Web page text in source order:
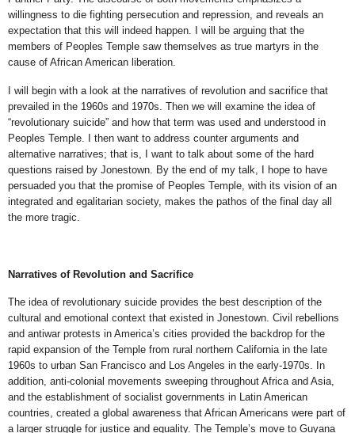
willingness to die fighting persecution and repression, and reveals an
expectation that this will indeed happen. I will be arguing that the
members of Peoples Temple saw themselves as true martyrs in the
cause of African American liberation.
I will begin with a look at the narratives of revolution and sacrifice that
prevailed in the 1960s and 1970s. Then we will examine the idea of
“revolutionary suicide” and how that term was used and understood in
Peoples Temple. I then want to address counter arguments and
alternative narratives; that is, I want to talk about some of the hard
questions raised by Jonestown. By the end of my talk, I hope to have
persuaded you that the promise of Peoples Temple, with its vision of an
integrated and egalitarian society, makes the pathos of the final day all
the more tragic.
Narratives of Revolution and Sacrifice
The idea of revolutionary suicide provides the best description of the
cultural and emotional context that existed in Jonestown. Civil rebellions
and antiwar protests in America’s cities provided the backdrop for the
rapid expansion of the Temple from rural northern California in the late
1960s to urban San Francisco and Los Angeles in the early-1970s. In
addition, anti-colonial movements sweeping throughout Africa and Asia,
and the establishment of socialist governments in Latin American
countries, created a global awareness that African Americans were part of
a larger struggle for justice and equality. The Temple’s move to Guyana